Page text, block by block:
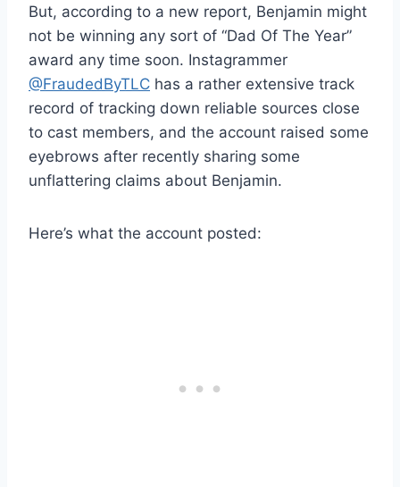
But, according to a new report, Benjamin might
not be winning any sort of “Dad Of The Year”
award any time soon. Instagrammer
@FraudedByTLC has a rather extensive track
record of tracking down reliable sources close
to cast members, and the account raised some
eyebrows after recently sharing some
unflattering claims about Benjamin.
Here’s what the account posted: